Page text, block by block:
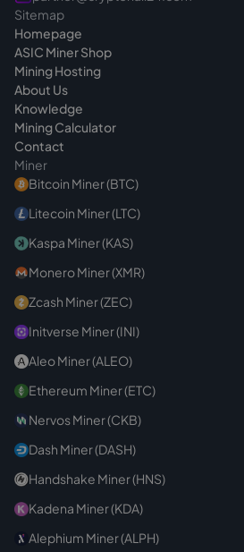
Sitemap
Homepage
ASIC Miner Shop
Mining Hosting
About Us
Knowledge
Mining Calculator
Contact
Miner
Bitcoin Miner (BTC)
Litecoin Miner (LTC)
Kaspa Miner (KAS)
Monero Miner (XMR)
Zcash Miner (ZEC)
Initverse Miner (INI)
Aleo Miner (ALEO)
Ethereum Miner (ETC)
Nervos Miner (CKB)
Dash Miner (DASH)
Handshake Miner (HNS)
Kadena Miner (KDA)
Alephium Miner (ALPH)